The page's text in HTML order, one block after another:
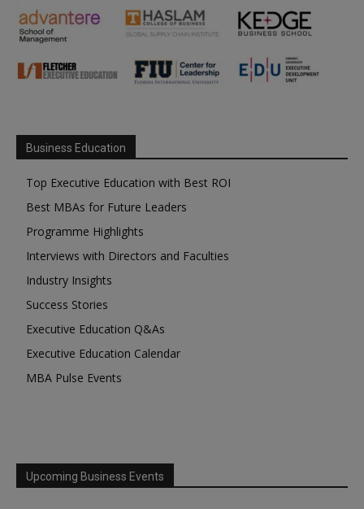
Business Education
Top Executive Education with Best ROI
Best MBAs for Future Leaders
Programme Highlights
Interviews with Directors and Faculties
Industry Insights
Success Stories
Executive Education Q&As
Executive Education Calendar
MBA Pulse Events
Upcoming Business Events